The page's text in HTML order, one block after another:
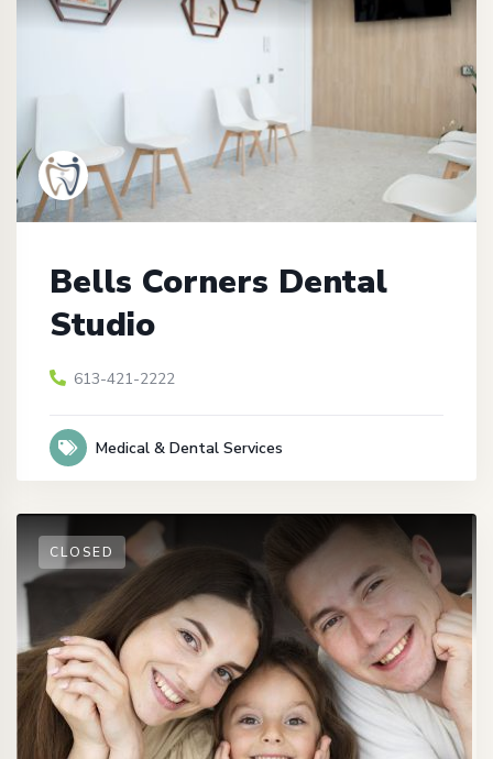
Bells Corners Dental
Studio
613-421-2222
Medical & Dental Services
CLOSED